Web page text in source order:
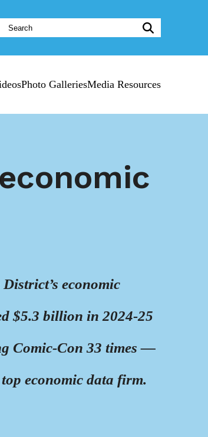
Website
Search:
Photo GalleriesMedia Resources
economic
$5.3 billion in 2024-25
Comic-Con 33 times —
economic data firm.